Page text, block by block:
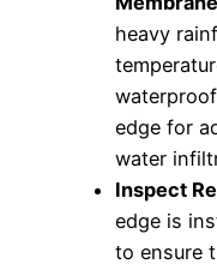
heavy
edge for
water
Inspect
edge is
to ensure